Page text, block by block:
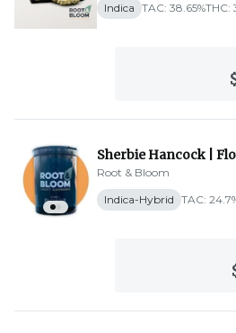
Indica TAC: 38.65%THC:
Sherbie Hancock |
Root & Bloom
Indica-Hybrid TAC: